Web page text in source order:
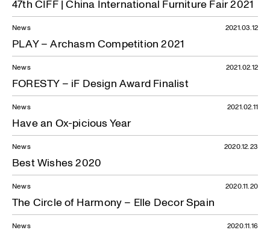
47th CIFF | China International Furniture Fair 2021
News
PLAY – Archasm Competition 2021
2021.03.12
News
FORESTY – iF Design Award Finalist
2021.02.12
News
Have an Ox-picious Year
2021.02.11
News
Best Wishes 2020
2020.12.23
News
The Circle of Harmony – Elle Decor Spain
2020.11.20
News 2020.11.16